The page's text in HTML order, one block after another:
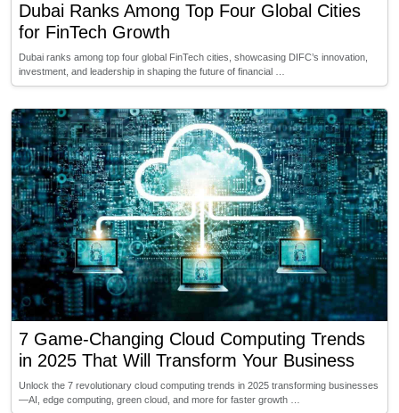
Dubai Ranks Among Top Four Global Cities
for FinTech Growth
Dubai ranks among top four global FinTech cities, showcasing DIFC’s innovation,
investment, and leadership in shaping the future of financial …
7 Game-Changing Cloud Computing Trends
in 2025 That Will Transform Your Business
Unlock the 7 revolutionary cloud computing trends in 2025 transforming businesses
—AI, edge computing, green cloud, and more for faster growth …